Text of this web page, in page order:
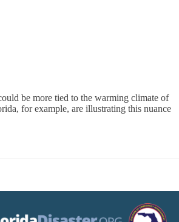
be more tied to the warming climate of
for example, are illustrating this nuance